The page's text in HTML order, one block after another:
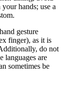
hands; use a
gesture
finger), as it is
do not
languages are
sometimes be